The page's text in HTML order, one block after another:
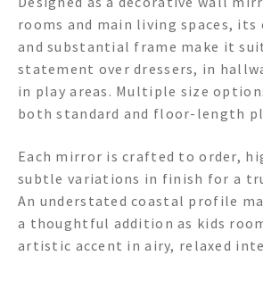
rooms and main living spaces,
and substantial frame make it
statement over dressers, in
in play areas. Multiple size
both standard and floor-length
Each mirror is crafted to order,
subtle variations in finish for a
An understated coastal profile
a thoughtful addition as kids
artistic accent in airy, relaxed